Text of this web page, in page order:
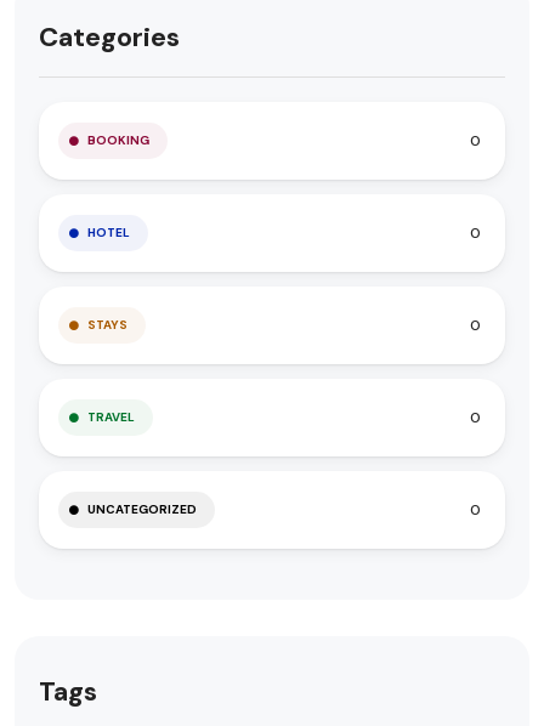
Categories
BOOKING 0
HOTEL 0
STAYS 0
TRAVEL 0
UNCATEGORIZED 0
Tags